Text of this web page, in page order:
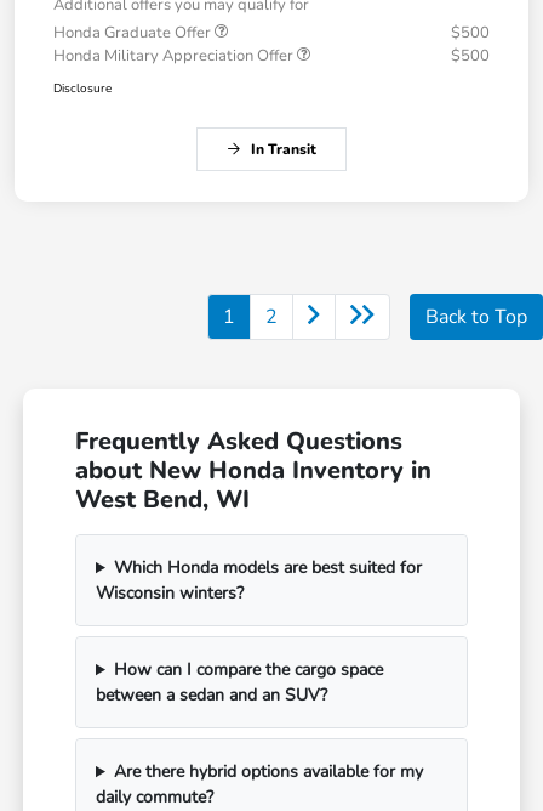
Additional offers you may qualify for
Honda Graduate Offer
$500
Honda Military Appreciation Offer
$500
Disclosure
In Transit
1 2 Back to Top
Frequently Asked Questions
about New Honda Inventory in
West Bend, WI
Which Honda models are best suited for
Wisconsin winters?
How can I compare the cargo space
between a sedan and an SUV?
Are there hybrid options available for my
daily commute?